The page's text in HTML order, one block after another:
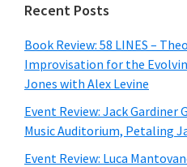
Recent Posts
Book Review: 58 LINES –
Improvisation for the
Jones with Alex Levine
Event Review: Jack
Music Auditorium, Petaling
Event Review: Luca